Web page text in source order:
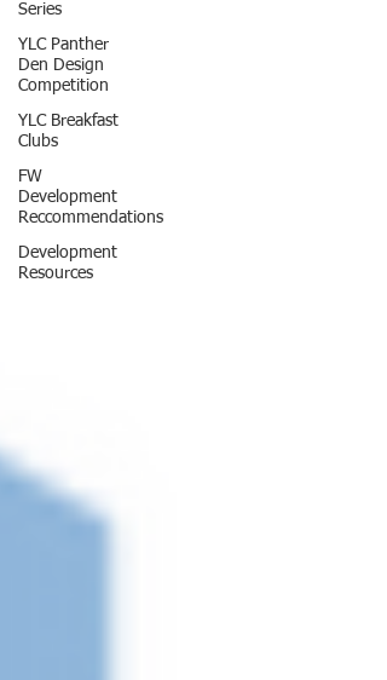
Series
YLC Panther
Den Design
Competition
YLC Breakfast
Clubs
FW
Development
Reccommendations
Development
Resources